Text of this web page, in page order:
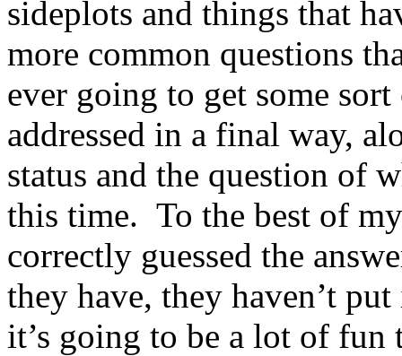
sideplots and things that
more common questions
ever going to get some
addressed in a final way,
status and the question of
this time. To the best of
correctly guessed the
they have, they haven’t
it’s going to be a lot of